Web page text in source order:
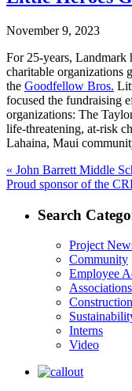
November 9, 2023
For 25-years, Landmark
charitable organizations
the Goodfellow Bros.
focused the fundraising
organizations: The
life-threatening, at-risk
Lahaina, Maui
Post
navigation
« Previous
post:
John Barrett Middle
Next
Proud sponsor of the
Search
Project
Community
Employee
Associations
Interns
Video